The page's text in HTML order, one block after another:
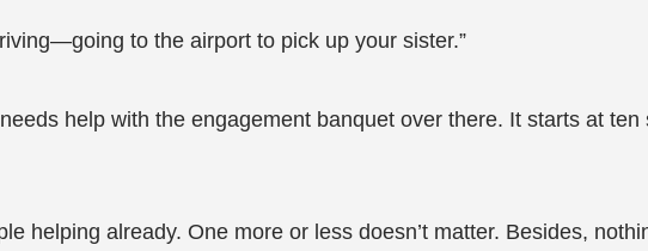
to the airport to pick up your sister.”
help with the engagement banquet over there. It starts at
helping already. One more or less doesn’t matter. Besides,